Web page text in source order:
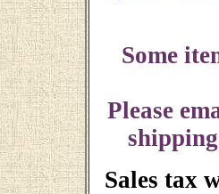
Some
Please
Sales tax